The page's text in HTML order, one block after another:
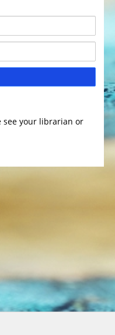
see your librarian or